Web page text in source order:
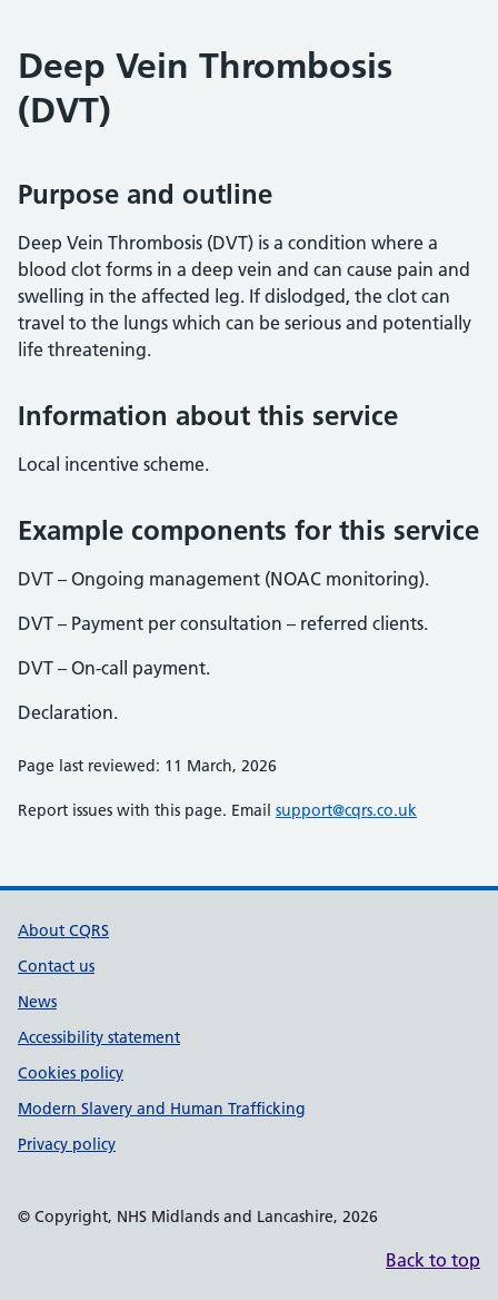
Deep Vein Thrombosis
(DVT)
Purpose and outline
Deep Vein Thrombosis (DVT) is a condition where a
blood clot forms in a deep vein and can cause pain and
swelling in the affected leg. If dislodged, the clot can
travel to the lungs which can be serious and potentially
life threatening.
Information about this service
Local incentive scheme.
Example components for this service
DVT – Ongoing management (NOAC monitoring).
DVT – Payment per consultation – referred clients.
DVT – On-call payment.
Declaration.
Page last reviewed: 11 March, 2026
Report issues with this page. Email support@cqrs.co.uk
Support links
About CQRS
Contact us
News
Accessibility statement
Cookies policy
Modern Slavery and Human Trafficking
Privacy policy
© Copyright, NHS Midlands and Lancashire, 2026
Back to top